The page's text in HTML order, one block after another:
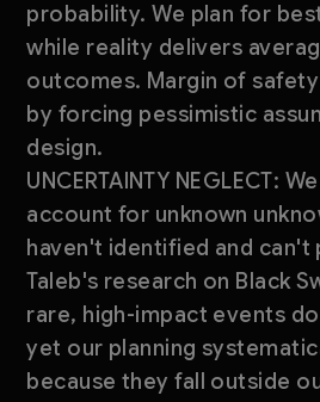
probability. We plan for
while reality delivers
outcomes. Margin of
by forcing pessimistic
design.
UNCERTAINTY NEGLECT:
account for unknown
haven't identified and can't
Taleb's research on Black
rare, high-impact events
yet our planning
because they fall outside